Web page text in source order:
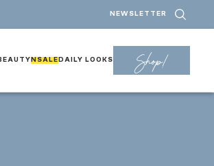
NEWSLETTER
NSALE DAILY LOOKS Shop!